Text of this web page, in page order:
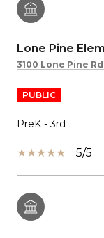
Lone Pine
3100 Lone Pine
PUBLIC
PreK - 3rd
5/5